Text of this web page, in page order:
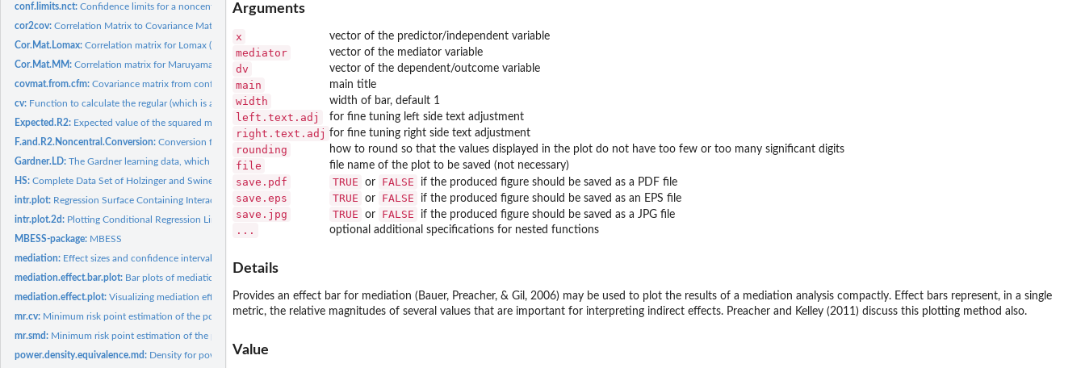
conf.limits.nct:Confidence limits for a noncentrality parameter from a...
cor2cov:Correlation Matrix to Covariance Matrix Conversion
Cor.Mat.Lomax:Correlation matrix for Lomax (1983) data set
Cor.Mat.MM:Correlation matrix for Maruyama & McGarvey (1980) data set
covmat.from.cfm:Covariance matrix from confirmatory (single) factor model.
cv: Function to calculate the regular (which is also biased)...
Expected.R2: Expected value of the squared multiple correlation...
F.and.R2.Noncentral.Conversion:Conversion functions from noncentral noncentral values to...
Gardner.LD:The Gardner learning data, which was used by L.R. Tucker
HS:Complete Data Set of Holzinger and Swineford's (1939) Study
intr.plot: Regression Surface Containing Interaction
intr.plot.2d: Plotting Conditional Regression Lines with Interactions in...
MBESS-package: MBESS
mediation: Effect sizes and confidence intervals in a mediation model
mediation.effect.bar.plot: Bar plots of mediation effects
mediation.effect.plot:Visualizing mediation effects
mr.cv: Minimum risk point estimation of the population coefficient...
mr.smd: Minimum risk point estimation of the population standardized...
power.density.equivalence.md: Density for power of two one-sided tests procedure (TOST) for...
Arguments
x vector of the predictor/independent variable
mediator vector of the mediator variable
dv vector of the dependent/outcome variable
main main title
width width of bar, default 1
left.text.adj for fine tuning left side text adjustment
right.text.adj for fine tuning right side text adjustment
rounding how to round so that the values displayed in the plot do not have too few or too many significant digits
file file name of the plot to be saved (not necessary)
save.pdf TRUE or FALSE if the produced figure should be saved as a PDF file
save.eps TRUE or FALSE if the produced figure should be saved as an EPS file
save.jpg TRUE or FALSE if the produced figure should be saved as a JPG file
... optional additional specifications for nested functions
Details
Provides an effect bar for mediation (Bauer, Preacher, & Gil, 2006) may be used to plot the results of a mediation analysis compactly. Effect bars represent, in a single
metric, the relative magnitudes of several values that are important for interpreting indirect effects. Preacher and Kelley (2011) discuss this plotting method also.
Value